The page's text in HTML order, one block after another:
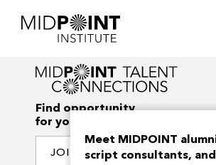
Find opportunity
for your creativity
JOIN OUR NETWORK
Meet MIDPOINT
script consultants, and